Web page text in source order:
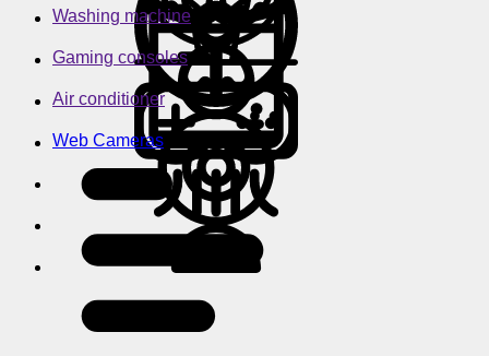
Washing machine
Gaming consoles
Air conditioner
Web Cameras